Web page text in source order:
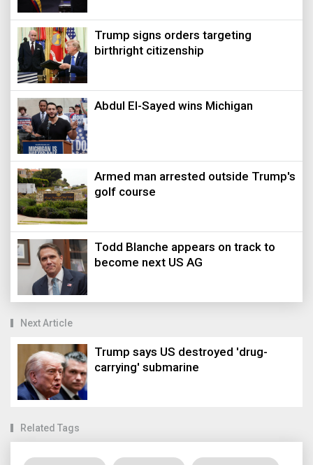
Trump signs orders targeting
birthright citizenship
Abdul El-Sayed wins Michigan
Armed man arrested outside Trump's
golf course
Todd Blanche appears on track to
become next US AG
Next Article
Trump says US destroyed 'drug-
carrying' submarine
Related Tags